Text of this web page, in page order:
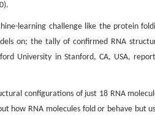
learning challenge like the protein
on; the tally of confirmed RNA
University in Stanford, CA, USA,
configurations of just 18 RNA
how RNA molecules fold or behave but